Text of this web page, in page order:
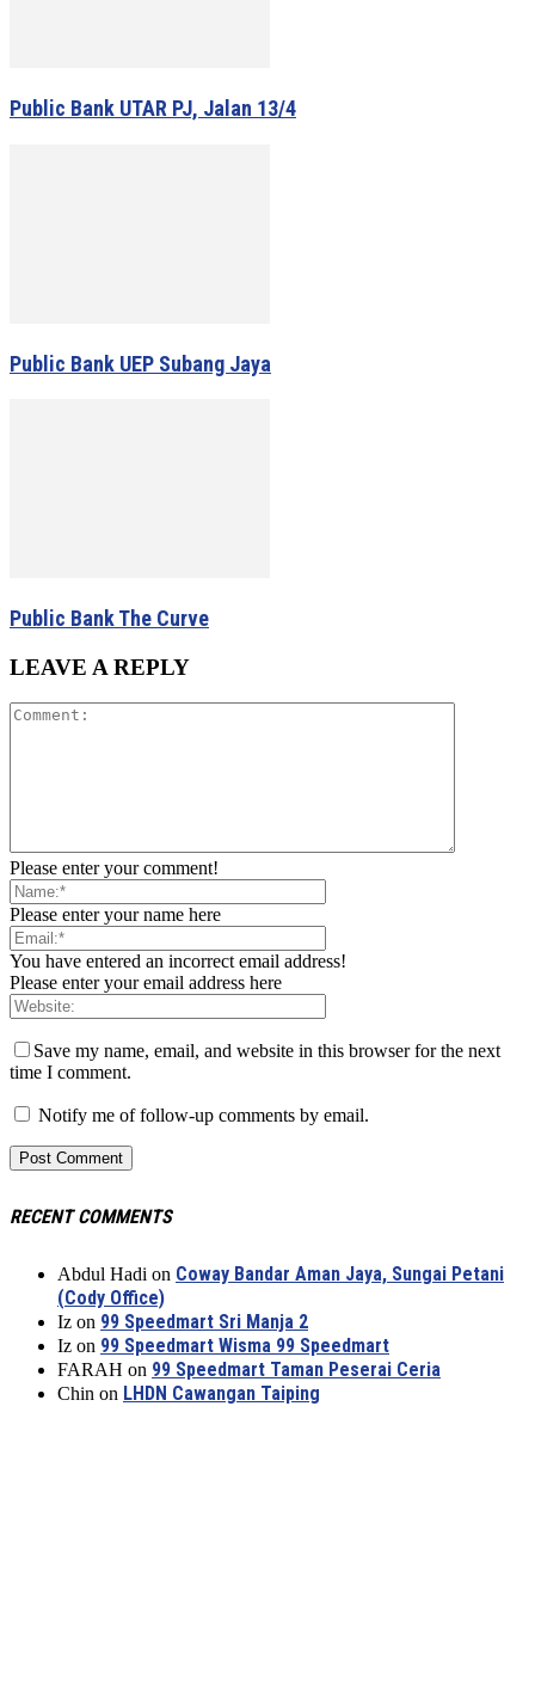
Public Bank UTAR PJ, Jalan 13/4
Public Bank UEP Subang Jaya
Public Bank The Curve
LEAVE A REPLY
Please enter your comment!
Please enter your name here
You have entered an incorrect email address!
Please enter your email address here
Save my name, email, and website in this browser for the next
time I comment.
Notify me of follow-up comments by email.
RECENT COMMENTS
Abdul Hadi on Coway Bandar Aman Jaya, Sungai Petani
(Cody Office)
Iz on 99 Speedmart Sri Manja 2
Iz on 99 Speedmart Wisma 99 Speedmart
FARAH on 99 Speedmart Taman Peserai Ceria
Chin on LHDN Cawangan Taiping